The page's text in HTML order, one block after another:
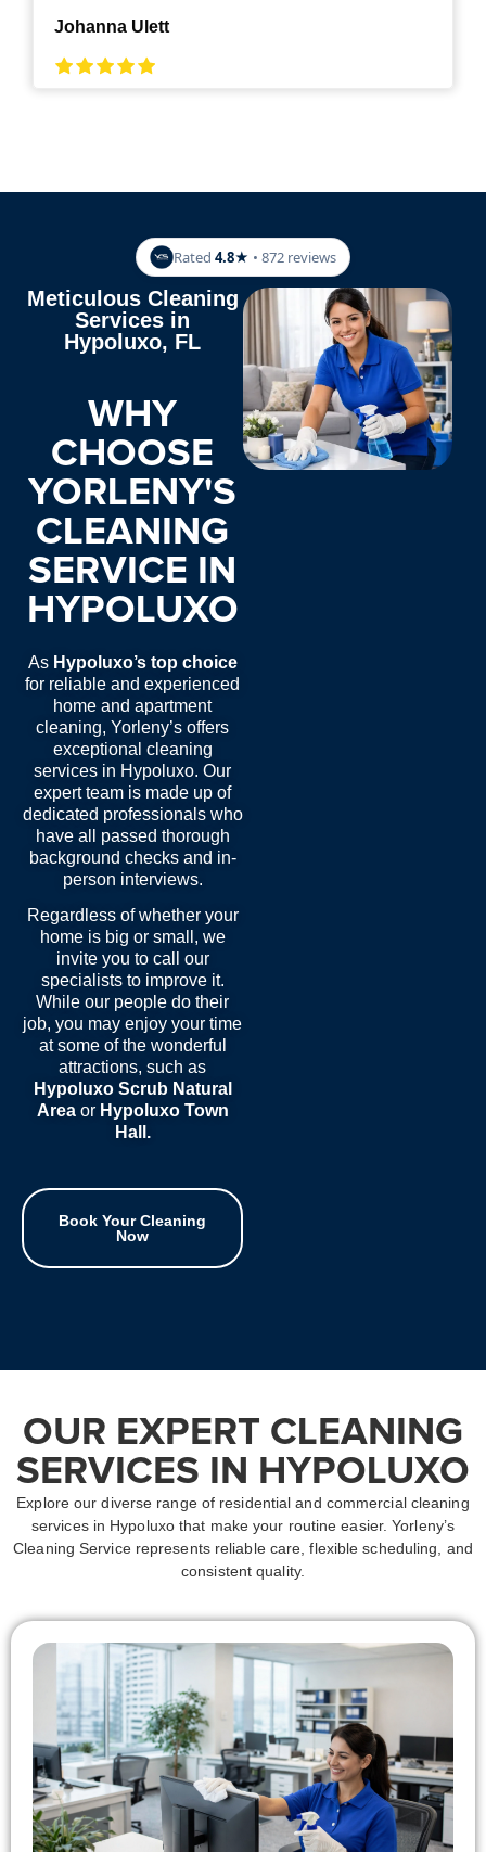
Johanna Ulett
Rated 4.8★ • 872 reviews
Meticulous Cleaning
Services in
Hypoluxo, FL
WHY
CHOOSE
YORLENY'S
CLEANING
SERVICE IN
HYPOLUXO
As Hypoluxo’s top choice
for reliable and experienced
home and apartment
cleaning, Yorleny’s offers
exceptional cleaning
services in Hypoluxo. Our
expert team is made up of
dedicated professionals who
have all passed thorough
background checks and in-
person interviews.
Regardless of whether your
home is big or small, we
invite you to call our
specialists to improve it.
While our people do their
job, you may enjoy your time
at some of the wonderful
attractions, such as
Hypoluxo Scrub Natural
Areaor Hypoluxo Town
Hall .
Book Your Cleaning
Now
OUR EXPERT CLEANING
SERVICES IN HYPOLUXO
Explore our diverse range of residential and commercial cleaning
services in Hypoluxothat make your routine easier. Yorleny’s
Cleaning Service represents reliable care, flexible scheduling, and
consistent quality.